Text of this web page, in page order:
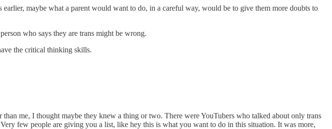
maybe what a parent would want to do, in a careful way, would be to give them more doubts to
who says they are trans might be wrong.
the critical thinking skills.
me, I thought maybe they knew a thing or two. There were YouTubers who talked about only trans
few people are giving you a list, like hey this is what you want to do in this situation. It was more,